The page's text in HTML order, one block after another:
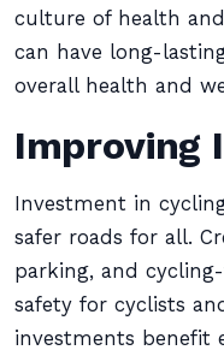
culture of health
can have long-
overall health and
Improving
Investment in
safer roads for all.
parking, and
safety for cyclists
investments benefit